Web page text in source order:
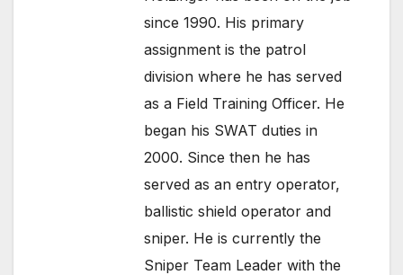
since 1990. His primary
assignment is the patrol
division where he has served
as a Field Training Officer. He
began his SWAT duties in
2000. Since then he has
served as an entry operator,
ballistic shield operator and
sniper. He is currently the
Sniper Team Leader with the